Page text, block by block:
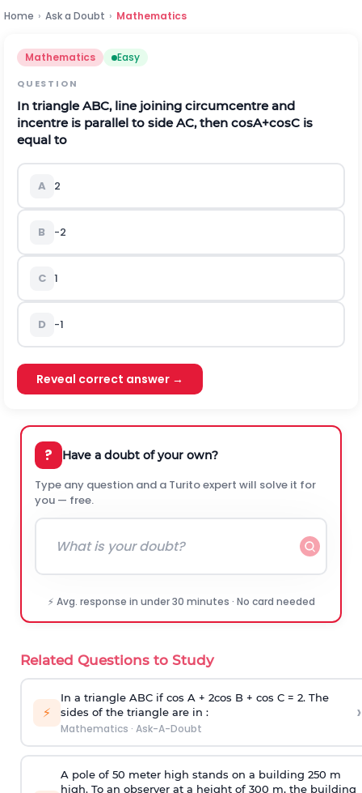
Home › Ask a Doubt › Mathematics
Mathematics Easy
QUESTION
In triangleABC,line joining circumcentre and
incentre is parallel to sideAC,then cosA+cosC is
equal to
A 2
B -2
C 1
D -1
Reveal correct answer →
? Have a doubt of your own?
Type any question and a Turito expert will solve it for
you — free.
⚡ Avg. response in under 30 minutes · No card needed
Related Questions to Study
⚡
In a triangle ABC if cos A + 2cos B + cos C = 2. The
sides of the triangle are in :
Mathematics · Ask-A-Doubt
›
A pole of 50 meter high stands on a building 250 m
high. To an observer at a height of 300 m, the building